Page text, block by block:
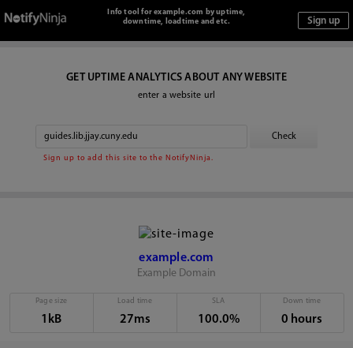
Info tool for example.com by uptime,
downtime, loadtime and etc.
GET UPTIME ANALYTICS ABOUT ANY WEBSITE
enter a website url
Sign up to add this site to the NotifyNinja.
example.com
Example Domain
Page size
1kB
Load time
27ms
SLA
100.0%
Down time
0 hours